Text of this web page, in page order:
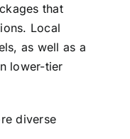
that
Local
as well as a
lower-tier
diverse